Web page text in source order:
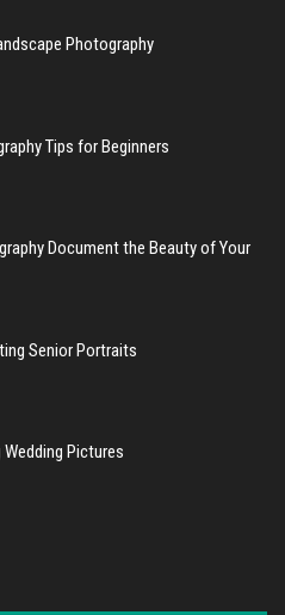
Photography
Tips for Beginners
Document the Beauty of Your
Senior Portraits
Wedding Pictures